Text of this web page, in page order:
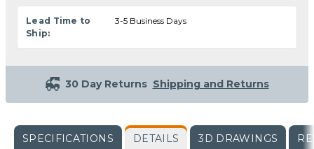
Lead Time to
Ship:
3-5 Business Days
30 Day Returns Shipping and Returns
SPECIFICATIONS DETAILS 3D DRAWINGS